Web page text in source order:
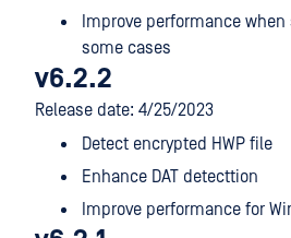
Improve performance
some cases
v6.2.2
Release date: 4/25/2023
Detect encrypted HWP file
Enhance DAT detecttion
Improve performance for